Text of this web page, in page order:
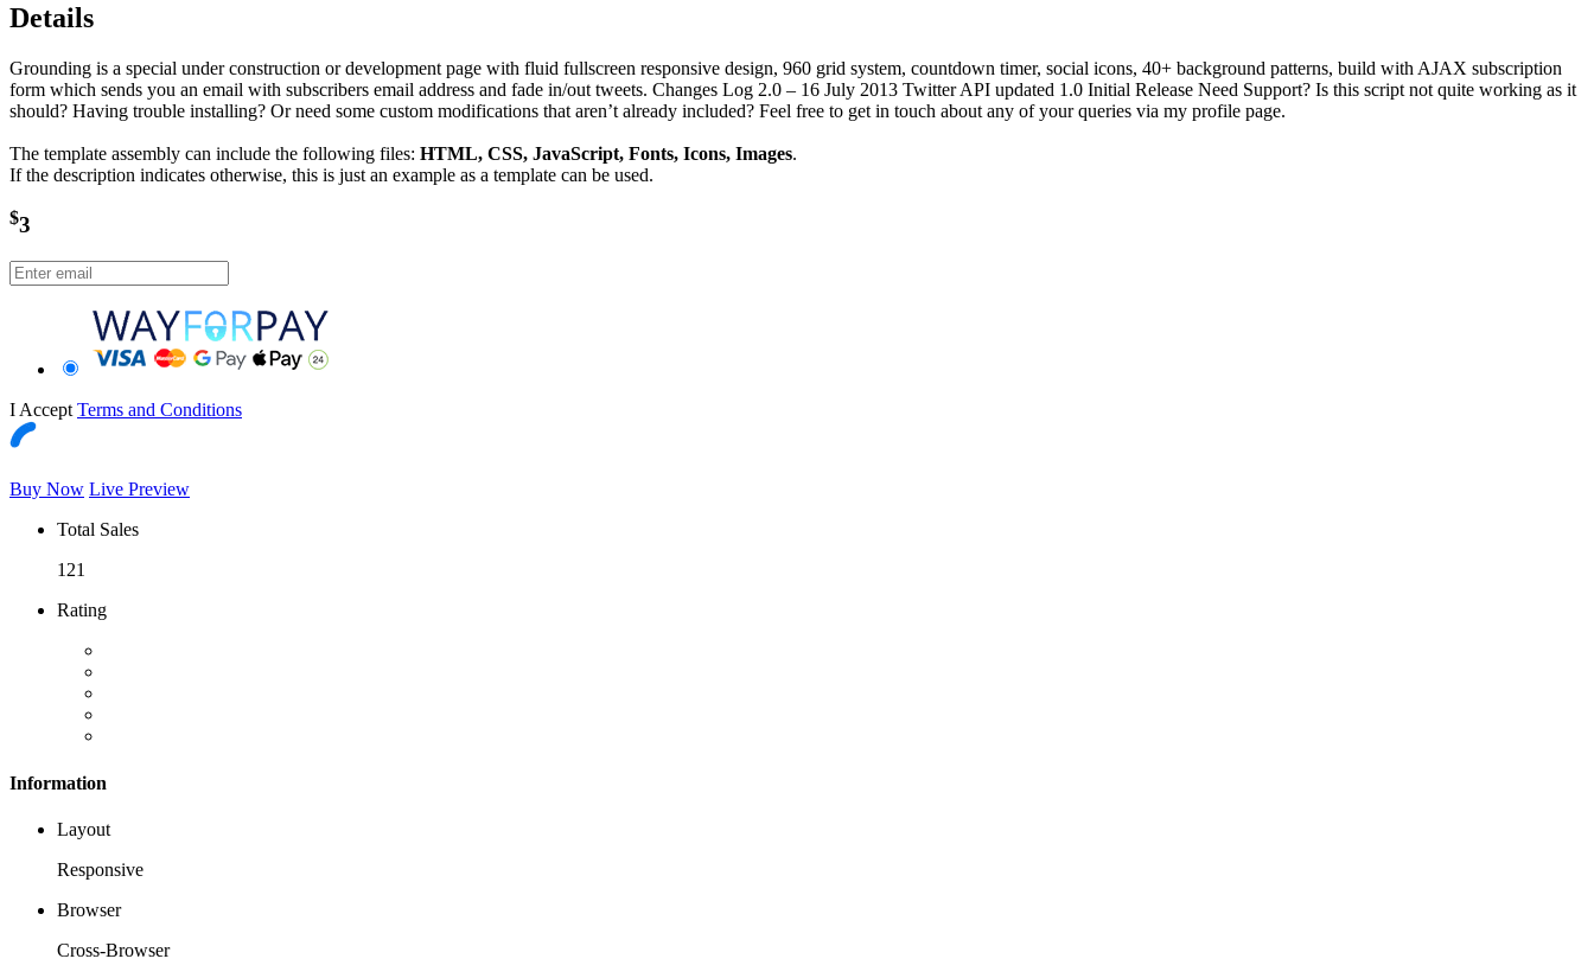
Details
Grounding is a special under construction or development page with fluid fullscreen responsive design, 960 grid system, countdown timer, social icons, 40+ background patterns, build with AJAX subscription
form which sends you an email with subscribers email address and fade in/out tweets. Changes Log 2.0 – 16 July 2013 Twitter API updated 1.0 Initial Release Need Support? Is this script not quite working as it
should? Having trouble installing? Or need some custom modifications that aren’t already included? Feel free to get in touch about any of your queries via my profile page.
The template assembly can include the following files: HTML, CSS, JavaScript, Fonts, Icons, Images.
If the description indicates otherwise, this is just an example as a template can be used.
$3
I Accept Terms and Conditions
Buy Now Live Preview
Total Sales
121
Rating
Information
Layout
Responsive
Browser
Cross-Browser